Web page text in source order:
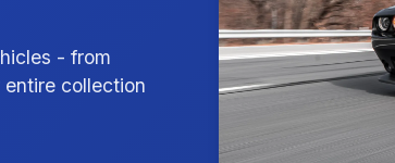
- from
collection